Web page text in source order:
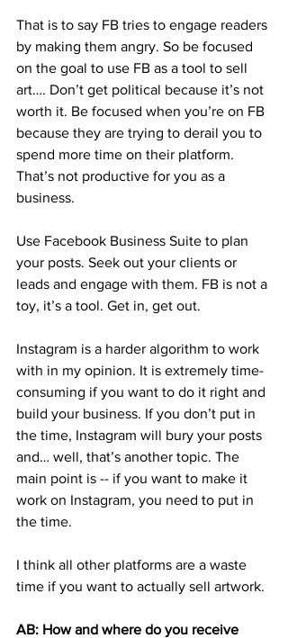
That is to say FB tries to engage readers
by making them angry. So be focused
on the goal to use FB as a tool to sell
art…. Don’t get political because it’s not
worth it. Be focused when you’re on FB
because they are trying to derail you to
spend more time on their platform.
That’s not productive for you as a
business.
Use Facebook Business Suite to plan
your posts. Seek out your clients or
leads and engage with them. FB is not a
toy, it’s a tool. Get in, get out.
Instagram is a harder algorithm to work
with in my opinion. It is extremely time-
consuming if you want to do it right and
build your business. If you don’t put in
the time, Instagram will bury your posts
and… well, that’s another topic. The
main point is -- if you want to make it
work on Instagram, you need to put in
the time.
I think all other platforms are a waste
time if you want to actually sell artwork.
AB: How and where do you receive